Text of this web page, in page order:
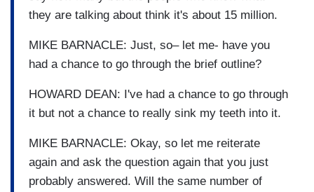
they are talking about think it's about 15 million.
MIKE BARNACLE: Just, so– let me- have you
had a chance to go through the brief outline?
HOWARD DEAN: I've had a chance to go through
it but not a chance to really sink my teeth into it.
MIKE BARNACLE: Okay, so let me reiterate
again and ask the question again that you just
probably answered. Will the same number of